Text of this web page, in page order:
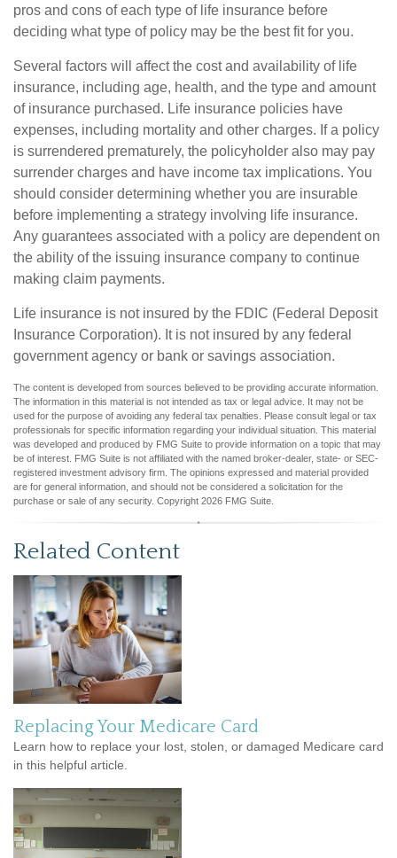
pros and cons of each type of life insurance before
deciding what type of policy may be the best fit for you.
Several factors will affect the cost and availability of life
insurance, including age, health, and the type and amount
of insurance purchased. Life insurance policies have
expenses, including mortality and other charges. If a policy
is surrendered prematurely, the policyholder also may pay
surrender charges and have income tax implications. You
should consider determining whether you are insurable
before implementing a strategy involving life insurance.
Any guarantees associated with a policy are dependent on
the ability of the issuing insurance company to continue
making claim payments.
Life insurance is not insured by the FDIC (Federal Deposit
Insurance Corporation). It is not insured by any federal
government agency or bank or savings association.
The content is developed from sources believed to be providing accurate information.
The information in this material is not intended as tax or legal advice. It may not be
used for the purpose of avoiding any federal tax penalties. Please consult legal or tax
professionals for specific information regarding your individual situation. This material
was developed and produced by FMG Suite to provide information on a topic that may
be of interest. FMG Suite is not affiliated with the named broker-dealer, state- or SEC-
registered investment advisory firm. The opinions expressed and material provided
are for general information, and should not be considered a solicitation for the
purchase or sale of any security. Copyright 2026 FMG Suite.
Related Content
Replacing Your Medicare Card
Learn how to replace your lost, stolen, or damaged Medicare card
in this helpful article.